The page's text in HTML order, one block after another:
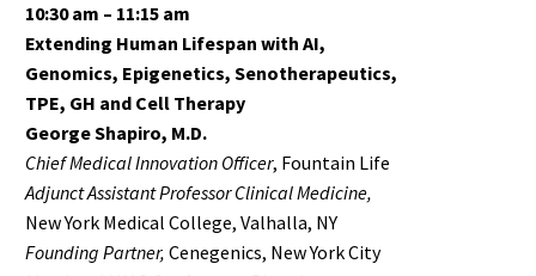
10:30 am – 11:15 am
Extending Human Lifespan with AI,
Genomics, Epigenetics, Senotherapeutics,
TPE, GH and Cell Therapy
George Shapiro, M.D.
Chief Medical Innovation Officer, Fountain Life
Adjunct Assistant Professor Clinical Medicine,
New York Medical College, Valhalla, NY
Founding Partner, Cenegenics, New York City